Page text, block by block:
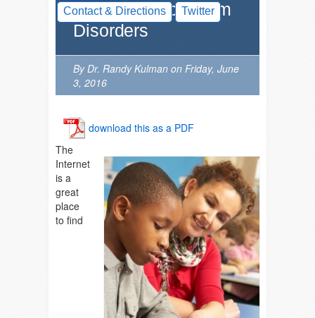
Contact & Directions
Twitter
on Autism Spectrum
Disorders
By Dr. Randy Kulman on Friday, June
3, 2016
download this as a PDF
The
Internet
is a
great
place
to find